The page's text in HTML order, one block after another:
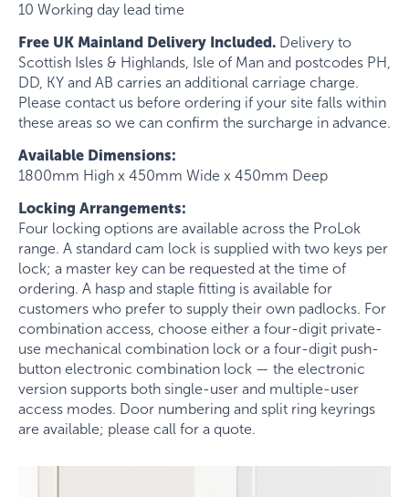
10 Working day lead time
Free UK Mainland Delivery Included. Delivery to
Scottish Isles & Highlands, Isle of Man and postcodes PH,
DD, KY and AB carries an additional carriage charge.
Please contact us before ordering if your site falls within
these areas so we can confirm the surcharge in advance.
Available Dimensions:
1800mm High x 450mm Wide x 450mm Deep
Locking Arrangements:
Four locking options are available across the ProLok
range. A standard cam lock is supplied with two keys per
lock; a master key can be requested at the time of
ordering. A hasp and staple fitting is available for
customers who prefer to supply their own padlocks. For
combination access, choose either a four-digit private-
use mechanical combination lock or a four-digit push-
button electronic combination lock — the electronic
version supports both single-user and multiple-user
access modes. Door numbering and split ring keyrings
are available; please call for a quote.